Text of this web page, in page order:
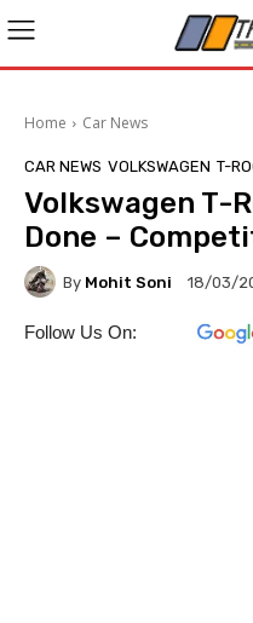
Home Car News
CAR NEWS VOLKSWAGEN T-
Volkswagen T-
Done –
By Mohit Soni 18/03/
Follow Us On: